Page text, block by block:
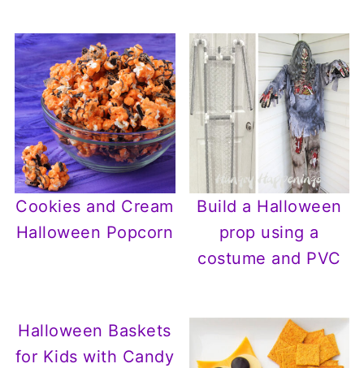
Cookies and Cream
Halloween Popcorn
Build a Halloween
prop using a
costume and PVC
Halloween Baskets
for Kids with Candy